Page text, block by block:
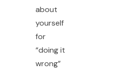
about
yourself
for
“doing it
wrong”